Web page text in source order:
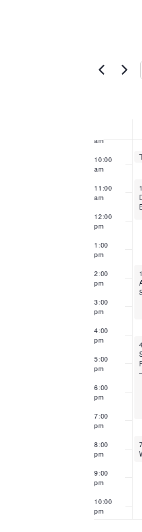
Week
of
7:00
am
10:00
am
11:00
am
12:00
pm
1:00
pm
2:00
pm
3:00
pm
4:00
pm
5:00
pm
6:00
pm
7:00
pm
8:00
pm
9:00
pm
10:00
pm